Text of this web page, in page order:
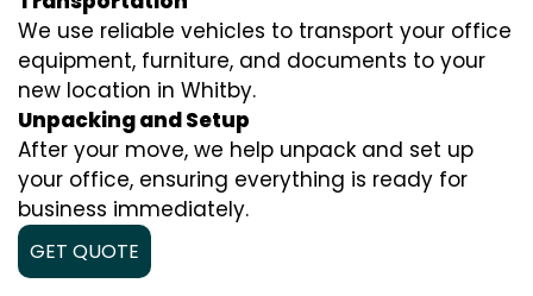
We use reliable vehicles to transport your office
equipment, furniture, and documents to your
new location in Whitby.
Unpacking and Setup
After your move, we help unpack and set up
your office, ensuring everything is ready for
business immediately.
GET QUOTE